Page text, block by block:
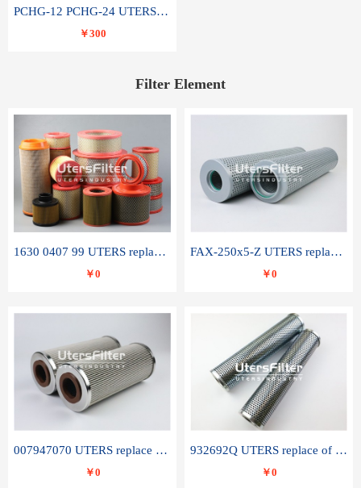
PCHG-12 PCHG-24 UTERS replace of PARKER Peco Facet coalescence filter element
￥300
Filter Element
1630 0407 99 UTERS replace of ATLAS COPCO air filter element
￥0
FAX-250x5-Z UTERS replace of LEEMIN hydraulic filter element
￥0
007947070 UTERS replace of SANDVIK hydraulic return oil filter element
￥0
932692Q UTERS replace of PARKER hydraulic oil filter element
￥0